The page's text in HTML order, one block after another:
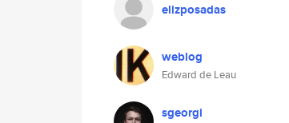
elizposadas
weblog
Edward de Leau
sgeorgi